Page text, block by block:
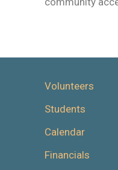
Volunteers
Students
Calendar
Financials